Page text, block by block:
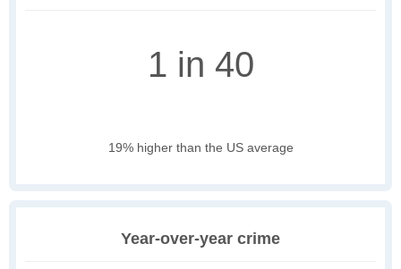
1 in 40
19% higher than the US average
Year-over-year crime